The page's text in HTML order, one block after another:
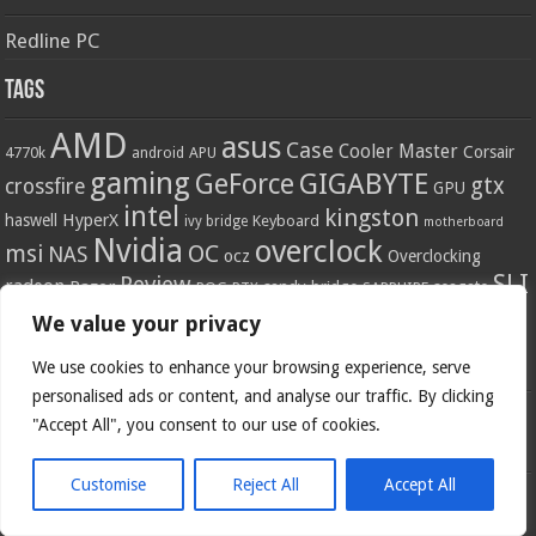
We value your privacy
We use cookies to enhance your browsing experience, serve
personalised ads or content, and analyse our traffic. By clicking
"Accept All", you consent to our use of cookies.
Customise Reject All Accept All
Redline PC
Tags
4770k AMD android APU asus Case Cooler Master Corsair
crossfire gaming GeForce GIGABYTE GPU gtx
haswell HyperX intel ivy bridge Keyboard kingston motherboard
msi NAS Nvidia OC ocz overclock Overclocking
radeon Razer Review ROG RTX sandy bridge SAPPHIRE seagate SLI
ssd storage Thermaltake USB 3.0 x79
Social